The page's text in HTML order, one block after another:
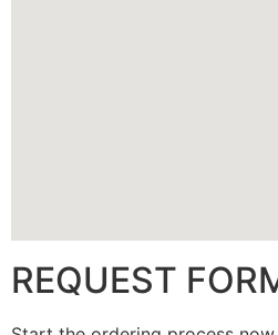
REQUEST